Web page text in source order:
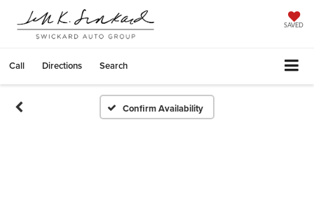
SAVED
Call Directions Search
Confirm Availability